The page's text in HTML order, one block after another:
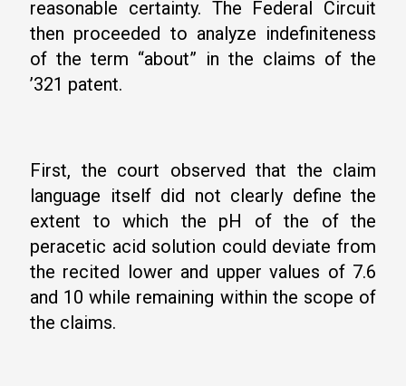
reasonable certainty. The Federal Circuit
then proceeded to analyze indefiniteness
of the term “about” in the claims of the
’321 patent.
First, the court observed that the claim
language itself did not clearly define the
extent to which the pH of the of the
peracetic acid solution could deviate from
the recited lower and upper values of 7.6
and 10 while remaining within the scope of
the claims.